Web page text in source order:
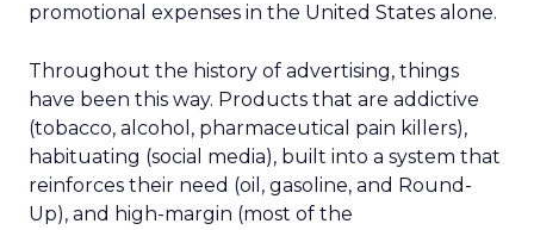
promotional expenses in the United States alone.
Throughout the history of advertising, things
have been this way. Products that are addictive
(tobacco, alcohol, pharmaceutical pain killers),
habituating (social media), built into a system that
reinforces their need (oil, gasoline, and Round-
Up), and high-margin (most of the